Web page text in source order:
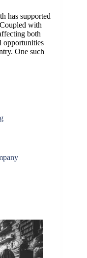
has supported
with
both
opportunities
One such